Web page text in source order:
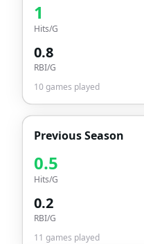
1
Hits/G
0.8
RBI/G
10games played
Previous Season
0.5
Hits/G
0.2
RBI/G
11 games played